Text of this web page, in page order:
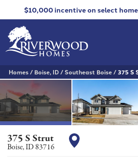
$10,000 incentiveon select
Homes Boise, ID Southeast Boise 375 S
375 S Strut
Boise,ID83716